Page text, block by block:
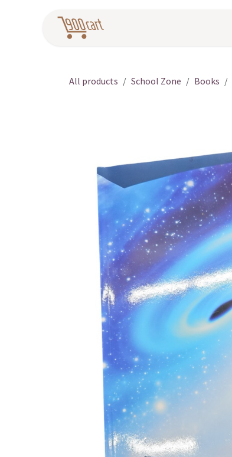
All products School Zone Books